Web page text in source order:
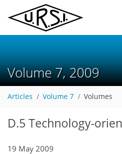
Volume 7, 2009
Articles Volume 7 Volumes
D.5 Technology-
19 May 2009